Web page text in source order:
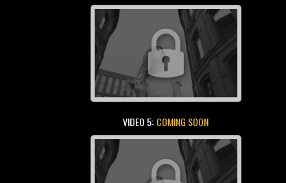
VIDEO 5: COMING SOON